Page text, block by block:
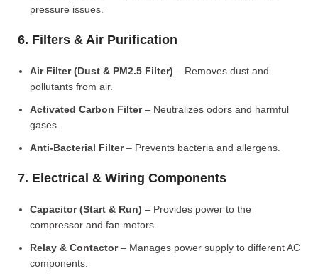
pressure issues.
6. Filters & Air Purification
Air Filter (Dust & PM2.5 Filter) – Removes dust and
pollutants from air.
Activated Carbon Filter– Neutralizes odors and harmful
gases.
Anti-Bacterial Filter– Prevents bacteria and allergens.
7. Electrical & Wiring Components
Capacitor (Start & Run) – Provides power to the
compressor and fan motors.
Relay & Contactor– Manages power supply to different AC
components.